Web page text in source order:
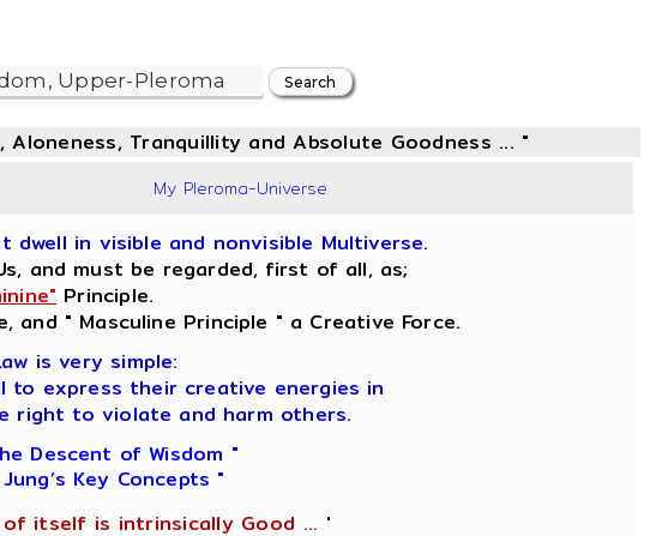
Tranquillity and Absolute Goodness ... "
My Pleroma-Universe
in visible and nonvisible Multiverse.
and must be regarded, first of all, as;
Principle.
and " Masculine Principle " a Creative Force.
is very simple:
to express their creative energies in
right to violate and harm others.
Descent of Wisdom "
Key Concepts "
of itself is intrinsically Good ... '